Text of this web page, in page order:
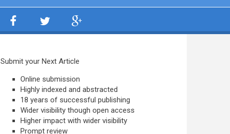
Submit your Next Article
Online submission
Highly indexed and abstracted
18 years of successful publishing
Wider visibility though open access
Higher impact with wider visibility
Prompt review